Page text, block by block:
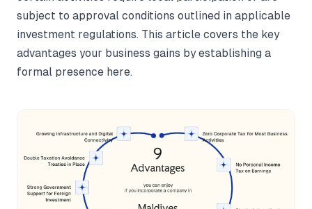
subject to approval conditions outlined in applicable
investment regulations. This article covers the key
advantages your business gains by establishing a
formal presence here.